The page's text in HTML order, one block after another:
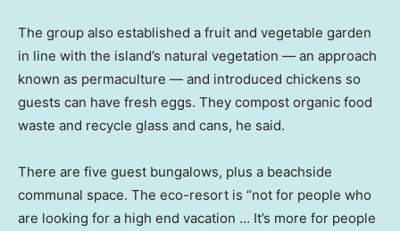
The group also established a fruit and vegetable garden
in line with the island’s natural vegetation — an approach
known as permaculture — and introduced chickens so
guests can have fresh eggs. They compost organic food
waste and recycle glass and cans, he said.
There are five guest bungalows, plus a beachside
communal space. The eco-resort is “not for people who
are looking for a high end vacation … It’s more for people